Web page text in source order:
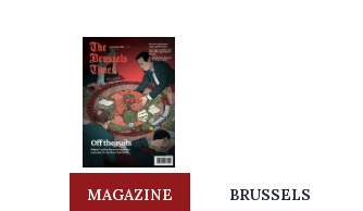
MAGAZINE BRUSSELS